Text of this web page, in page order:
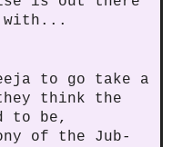
with...
to go take a
think the
to be,
of the Jub-